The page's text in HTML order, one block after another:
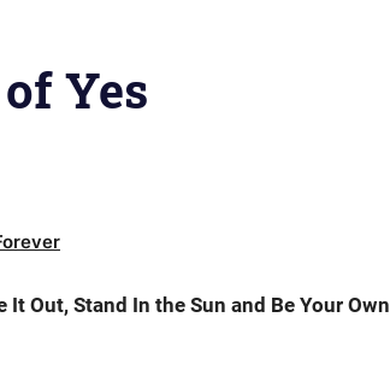
Yes
Out, Stand In the Sun and Be Your Own